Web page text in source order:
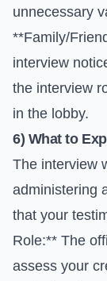
unnecessary
**Family/
interview
the interview
in the lobby.
6) What to
The interview
administering
that your
Role:** The
assess your